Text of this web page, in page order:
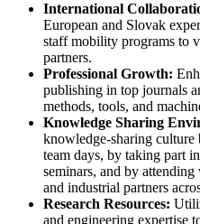
International
European and Slovak
staff mobility programs to
partners.
Professional Growth:
publishing in top journals
methods, tools, and
Knowledge Sharing
knowledge-sharing
team days, by taking part
seminars, and by
and industrial partners
Research Resources:
and engineering expertise